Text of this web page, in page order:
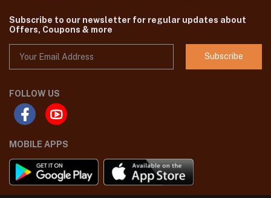
Subscribe to our newsletter for regular updates about
Offers, Coupons & more
Subscribe
FOLLOW US
MOBILE APPS